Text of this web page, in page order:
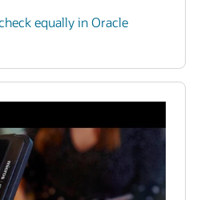
equally in Oracle